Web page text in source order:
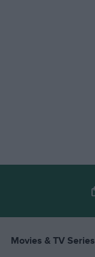
Movies & TV Series